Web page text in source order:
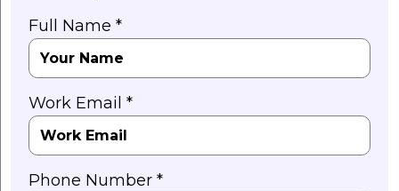
Full Name *
Work Email *
Phone Number *